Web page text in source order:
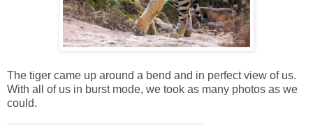
The tiger came up around a bend and in perfect view of us.
With all of us in burst mode, we took as many photos as we
could.